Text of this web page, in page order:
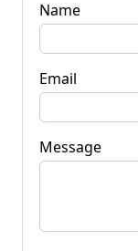
Name
Email
Message